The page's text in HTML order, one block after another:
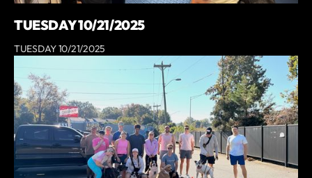
TUESDAY 10/21/2025
TUESDAY 10/21/2025